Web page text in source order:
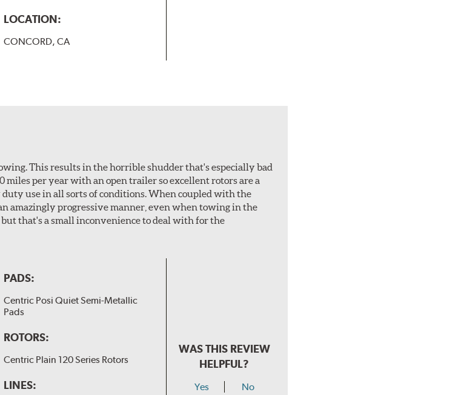
LOCATION:
CONCORD, CA
This results in the horrible shudder that's especially bad
per year with an open trailer so excellent rotors are a
use in all sorts of conditions. When coupled with the
amazingly progressive manner, even when towing in the
that's a small inconvenience to deal with for the
PADS:
Centric Posi Quiet Semi-Metallic
Pads
ROTORS:
Centric Plain 120 Series Rotors
LINES:
WAS THIS REVIEW
HELPFUL?
Yes No